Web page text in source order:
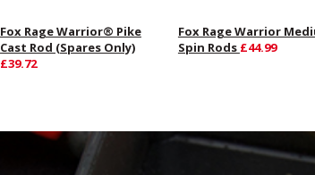
Fox Rage Warrior® Pike
Cast Rod (Spares Only)
£39.72
Fox Rage Warrior
Spin Rods £44.99